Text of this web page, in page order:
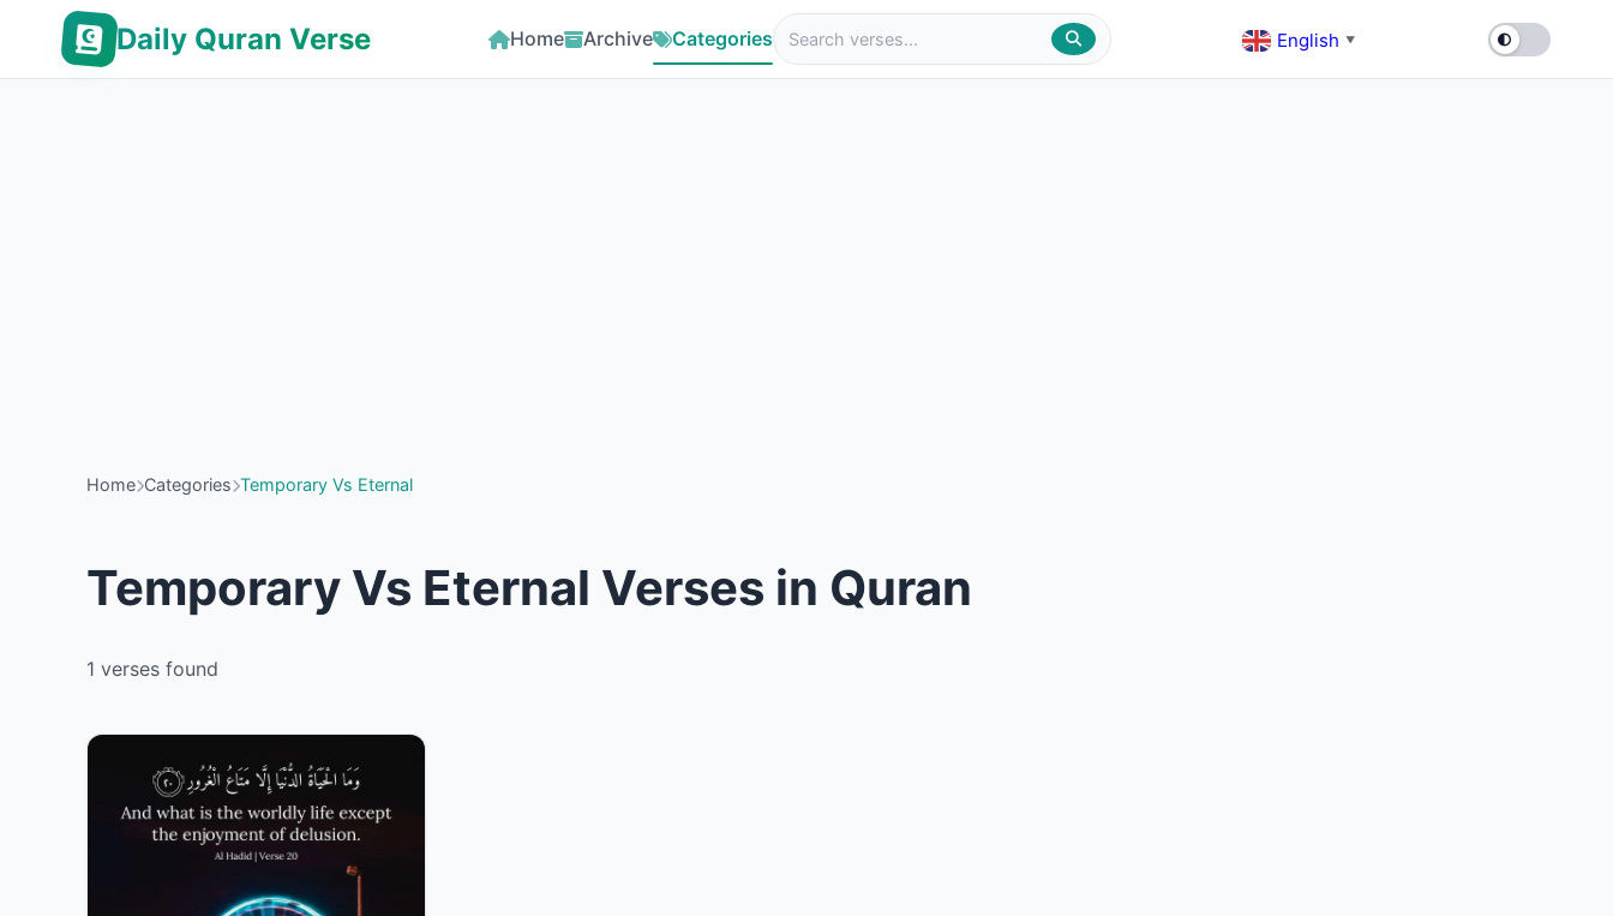
Daily Quran Verse Home Archive Categories English ▼
Home Categories Temporary Vs Eternal
Temporary Vs Eternal Verses in Quran
1 verses found